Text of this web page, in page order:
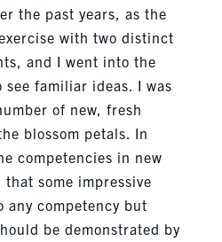
the past years, as the
with two distinct
and I went into the
familiar ideas. I was
of new, fresh
blossom petals. In
competencies in new
that some impressive
competency but
be demonstrated by